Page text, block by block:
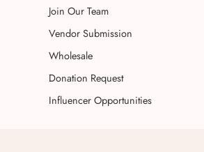
Join Our Team
Vendor Submission
Wholesale
Donation Request
Influencer Opportunities